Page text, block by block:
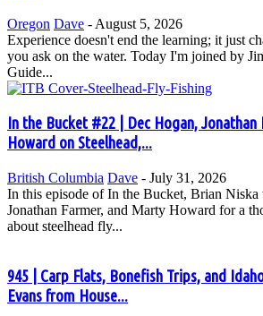
Oregon Dave - August 5, 2026
Experience doesn't end the learning; it just
you ask on the water. Today I'm joined by
Guide...
In the Bucket #22 | Dec Hogan,
Howard on Steelhead,...
British Columbia Dave - July 31, 2026
In this episode of In the Bucket, Brian Niska
Jonathan Farmer, and Marty Howard for a
about steelhead fly...
945 | Carp Flats, Bonefish Trips, and
Evans from House...